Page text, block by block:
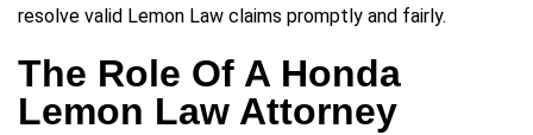
resolve valid Lemon Law claims promptly and fairly.
The Role Of A Honda
Lemon Law Attorney